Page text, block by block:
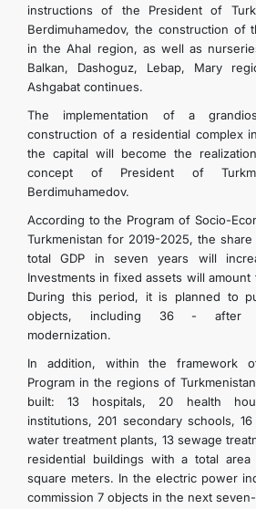
instructions of the President of
Berdimuhamedov, the construction of
in the Ahal region, as well as
Balkan, Dashoguz, Lebap, Mary
Ashgabat continues.
The implementation of a
construction of a residential complex
the capital will become the
concept of President of
Berdimuhamedov.
According to the Program of Socio-
Turkmenistan for 2019-2025, the
total GDP in seven years will
Investments in fixed assets will amount
During this period, it is planned to
objects, including 36 - after
modernization.
In addition, within the framework
Program in the regions of
built: 13 hospitals, 20 health
institutions, 201 secondary schools,
water treatment plants, 13 sewage
residential buildings with a total
square meters. In the electric power
commission 7 objects in the next